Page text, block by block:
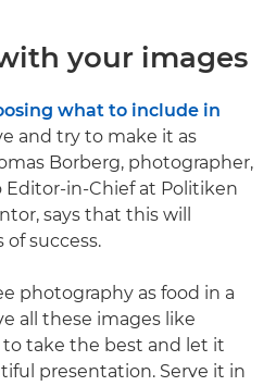
your images
what to include in
and try to make it as
Borberg, photographer,
in-Chief at Politiken
says that this will
of success.
photography as food in a
all these images like
take the best and let it
presentation. Serve it in